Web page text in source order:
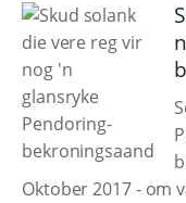
Oktober 2017 - om